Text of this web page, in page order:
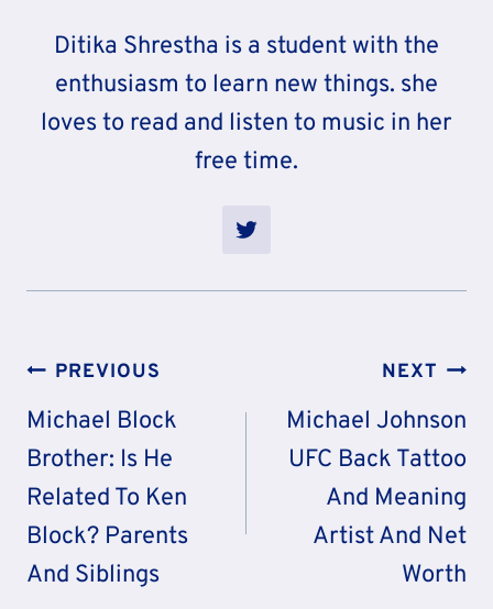
Ditika Shrestha is a student with the
enthusiasm to learn new things. she
loves to read and listen to music in her
free time.
Post
Navigation
PREVIOUS
Michael Block
Brother: Is He
Related To Ken
Block? Parents
And Siblings
NEXT
Michael Johnson
UFC Back Tattoo
And Meaning
Artist And Net
Worth